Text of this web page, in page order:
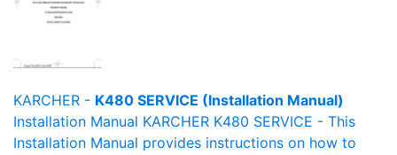
KARCHER - K480 SERVICE (Installation Manual)
Installation Manual KARCHER K480 SERVICE - This
Installation Manual provides instructions on how to